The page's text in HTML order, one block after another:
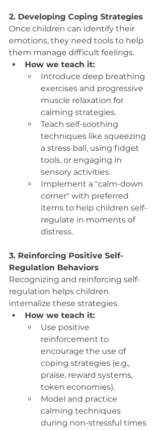
2. Developing Coping Strategies
Once children can identify their
emotions, they need tools to help
them manage difficult feelings.
How we teach it:
Introduce deep breathing
exercises and progressive
muscle relaxation for
calming strategies.
Teach self-soothing
techniques like squeezing
a stress ball, using fidget
tools, or engaging in
sensory activities.
Implement a "calm-down
corner" with preferred
items to help children self-
regulate in moments of
distress.
3. Reinforcing Positive Self-
Regulation Behaviors
Recognizing and reinforcing self-
regulation helps children
internalize these strategies.
How we teach it:
Use positive
reinforcement to
encourage the use of
coping strategies (e.g.,
praise, reward systems,
token economies).
Model and practice
calming techniques
during non-stressful times